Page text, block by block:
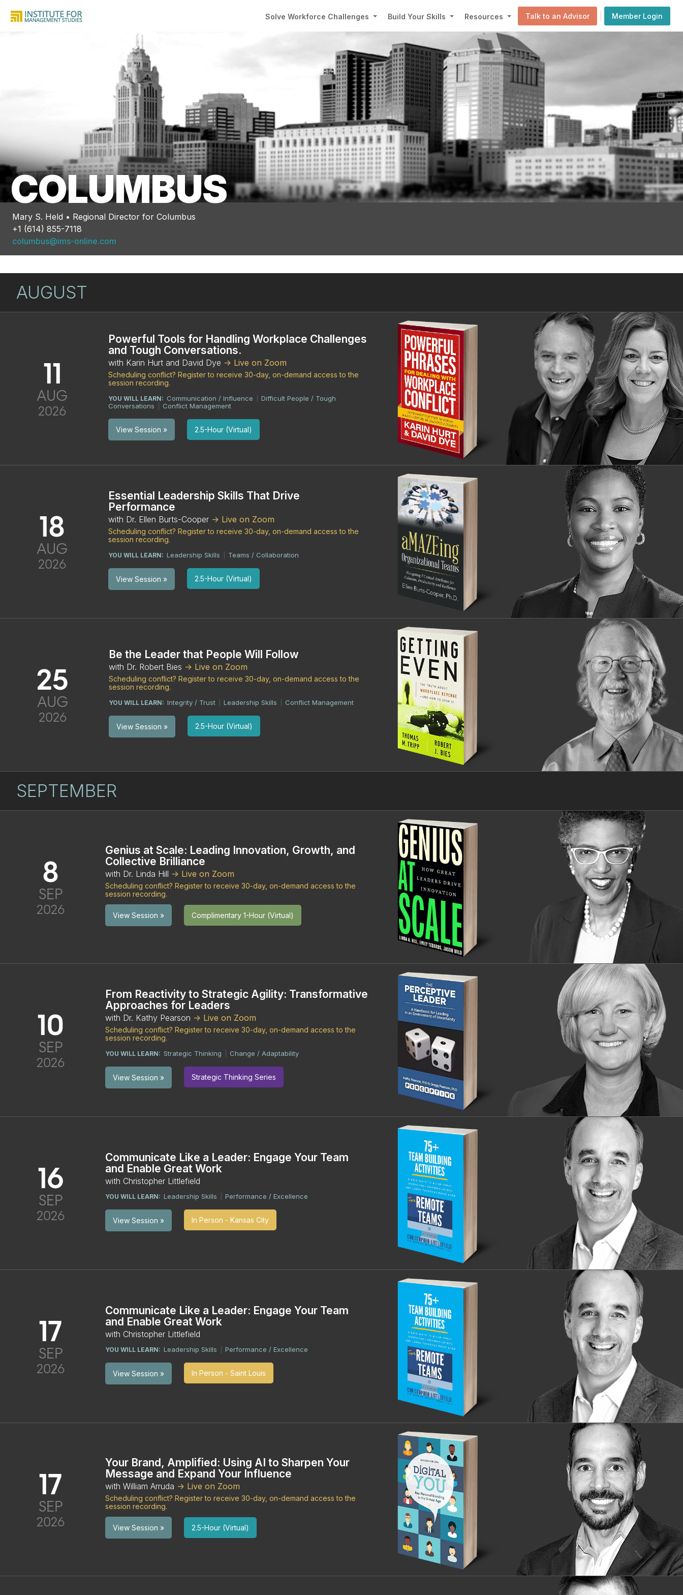
Solve Workforce Challenges Build Your Skills Resources Talk to an Advisor Member Login
COLUMBUS
Mary S. Held • Regional Director for Columbus
+1 (614) 855-7118
columbus@ims-online.com
AUGUST
11
AUG
2026
Powerful Tools for Handling Workplace Challenges
and Tough Conversations.
with Karin Hurt and David Dye -> Live on Zoom
Scheduling conflict? Register to receive 30-day, on-demand access to the
session recording.
YOU WILL LEARN: Communication / Influence
Difficult People / Tough
Conversations
Conflict Management
View Session » 2.5-Hour (Virtual)
18
AUG
2026
Essential Leadership Skills That Drive
Performance
with Dr. Ellen Burts-Cooper -> Live on Zoom
Scheduling conflict? Register to receive 30-day, on-demand access to the
session recording.
YOU WILL LEARN: Leadership Skills Teams / Collaboration
View Session » 2.5-Hour (Virtual)
25
AUG
2026
Be the Leader that People Will Follow
with Dr. Robert Bies -> Live on Zoom
Scheduling conflict? Register to receive 30-day, on-demand access to the
session recording.
YOU WILL LEARN: Integrity / Trust Leadership Skills Conflict Management
View Session » 2.5-Hour (Virtual)
SEPTEMBER
8
SEP
2026
Genius at Scale: Leading Innovation, Growth, and
Collective Brilliance
with Dr. Linda Hill -> Live on Zoom
Scheduling conflict? Register to receive 30-day, on-demand access to the
session recording.
View Session » Complimentary 1-Hour (Virtual)
10
SEP
2026
From Reactivity to Strategic Agility: Transformative
Approaches for Leaders
with Dr. Kathy Pearson -> Live on Zoom
Scheduling conflict? Register to receive 30-day, on-demand access to the
session recording.
YOU WILL LEARN: Strategic Thinking Change / Adaptability
View Session » Strategic Thinking Series
16
SEP
2026
Communicate Like a Leader: Engage Your Team
and Enable Great Work
with Christopher Littlefield
YOU WILL LEARN: Leadership Skills Performance / Excellence
View Session » In Person - Kansas City
17
SEP
2026
Communicate Like a Leader: Engage Your Team
and Enable Great Work
with Christopher Littlefield
YOU WILL LEARN: Leadership Skills Performance / Excellence
View Session » In Person - Saint Louis
17
SEP
2026
Your Brand, Amplified: Using AI to Sharpen Your
Message and Expand Your Influence
with William Arruda -> Live on Zoom
Scheduling conflict? Register to receive 30-day, on-demand access to the
session recording.
View Session » 2.5-Hour (Virtual)